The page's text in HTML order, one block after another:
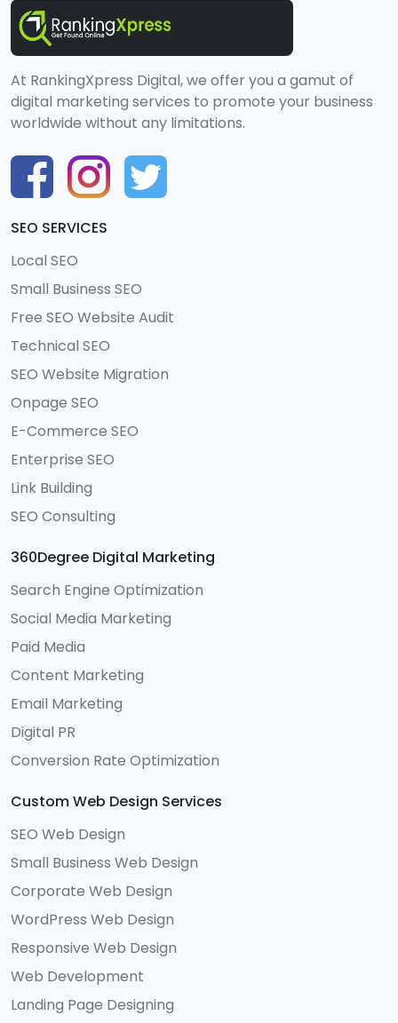
At RankingXpress Digital, we offer you a gamut of
digital marketing services to promote your business
worldwide without any limitations.
SEO SERVICES
Local SEO
Small Business SEO
Free SEO Website Audit
Technical SEO
SEO Website Migration
Onpage SEO
E-Commerce SEO
Enterprise SEO
Link Building
SEO Consulting
360Degree Digital Marketing
Search Engine Optimization
Social Media Marketing
Paid Media
Content Marketing
Email Marketing
Digital PR
Conversion Rate Optimization
Custom Web Design Services
SEO Web Design
Small Business Web Design
Corporate Web Design
WordPress Web Design
Responsive Web Design
Web Development
Landing Page Designing